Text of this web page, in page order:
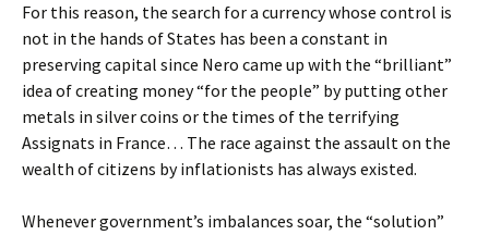
For this reason, the search for a currency whose control is
not in the hands of States has been a constant in
preserving capital since Nero came up with the “brilliant”
idea of ​​creating money “for the people” by putting other
metals in silver coins or the times of the terrifying
Assignats in France… The race against the assault on the
wealth of citizens by inflationists has always existed.
Whenever government’s imbalances soar, the “solution”